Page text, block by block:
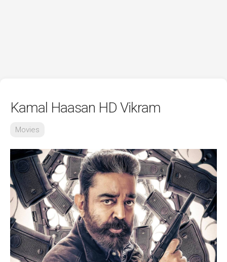
Kamal Haasan HD Vikram
Movies